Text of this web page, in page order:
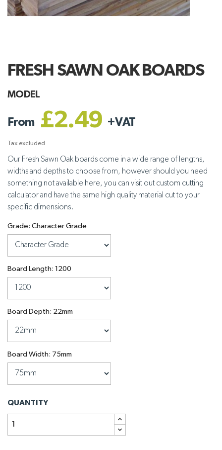
FRESH SAWN OAK BOARDS
MODEL
From £2.49 +VAT
Tax excluded
Our Fresh Sawn Oak boards come in a wide range of lengths,
widths and depths to choose from, however should you need
something not available here, you can visit out custom cutting
calculator and have the same high quality material cut to your
specific dimensions.
Grade: Character Grade
Board Length: 1200
Board Depth: 22mm
Board Width: 75mm
QUANTITY